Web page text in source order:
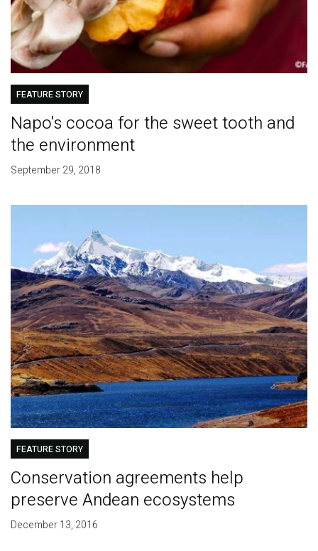
FEATURE STORY
Napo's cocoa for the sweet tooth and
the environment
September 29, 2018
FEATURE STORY
Conservation agreements help
preserve Andean ecosystems
December 13, 2016